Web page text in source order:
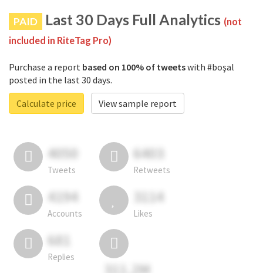
PAID Last 30 Days Full Analytics (not
included in RiteTag Pro)
Purchase a report based on 100% of tweetswith #boşal
posted in the last 30 days.
Calculate price
View sample report
4050
Tweets
6403
Retweets
4194
Accounts
3114
Likes
681
Replies